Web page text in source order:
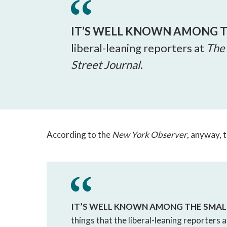
IT’S WELL KNOWNAMONG
liberal-leaning reporters at The
Street Journal.
According to theNew York Observer, anyway,
IT’S WELL KNOWNAMONG THE
things that the liberal-leaning reporters